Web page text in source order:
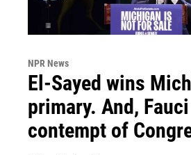
NPR News
El-Sayed wins
primary. And,
contempt of